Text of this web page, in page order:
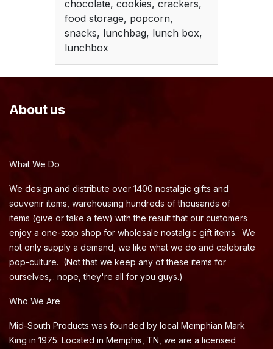
chocolate, cookies, crackers,
food storage, popcorn,
snacks, lunchbag, lunch box,
lunchbox
About us
What We Do
We design and distribute over 1400 nostalgic gifts and
souvenir items, warehousing hundreds of thousands of
items (give or take a few) with the result that our customers
enjoy a one-stop shop for wholesale nostalgic gift items. We
not only supply a demand, we like what we do and celebrate
pop-culture. (Not that we keep any of these items for
ourselves,.. nope, they're all for you guys.)
Who We Are
Mid-South Products was founded by local Memphian Mark
King in 1975. Located in Memphis, TN, we are a licensed